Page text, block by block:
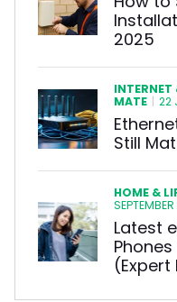
2025
MATE | 22
Still
HOME &
Latest
(Expert